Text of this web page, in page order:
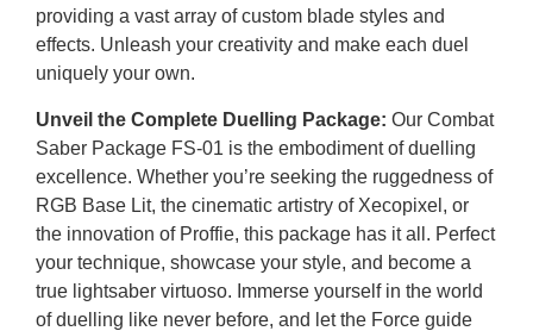
providing a vast array of custom blade styles and
effects. Unleash your creativity and make each duel
uniquely your own.
Unveil the Complete Duelling Package: Our Combat
Saber Package FS-01 is the embodiment of duelling
excellence. Whether you’re seeking the ruggedness of
RGB Base Lit, the cinematic artistry of Xecopixel, or
the innovation of Proffie, this package has it all. Perfect
your technique, showcase your style, and become a
true lightsaber virtuoso. Immerse yourself in the world
of duelling like never before, and let the Force guide